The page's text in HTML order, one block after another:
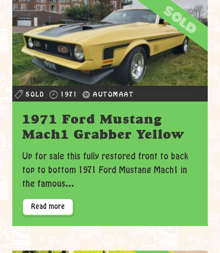
sold
SOLD 1971 AUTOMAAT
1971 Ford Mustang
Mach1 Grabber Yellow
Up for sale this fully restored front to back
top to bottom 1971 Ford Mustang Mach1 in
the famous...
Read more